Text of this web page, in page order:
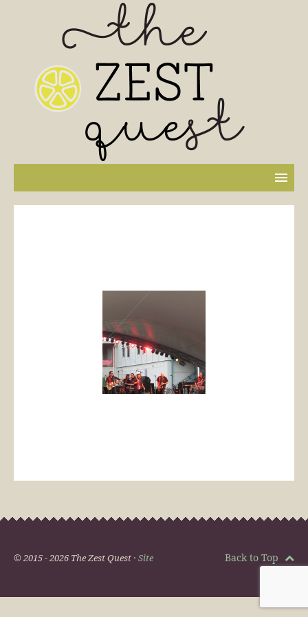
© 2015 - 2026 The Zest Quest · Site Back to Top